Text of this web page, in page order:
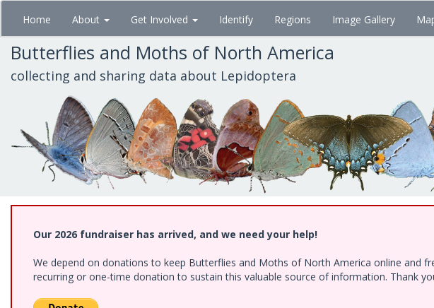
Skip
main
content
Home About Get Involved Identify Regions Image Gallery
Butterflies and Moths of North America
collecting and sharing data about Lepidoptera
Our 2026 fundraiser has arrived, and we need your help!
We depend on donations to keep Butterflies and Moths of North America online and
recurring or one-time donation to sustain this valuable source of information. Thank